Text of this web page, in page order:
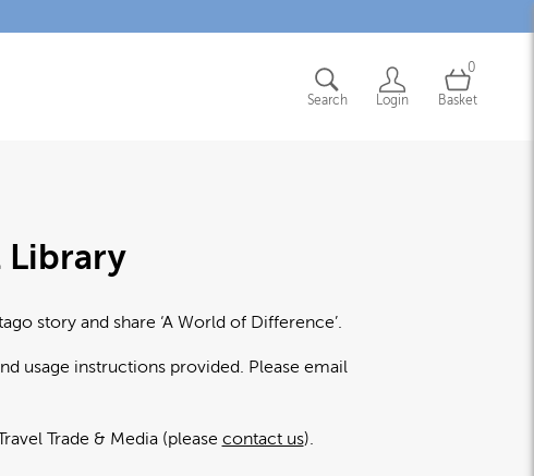
Search Login
0
Basket
Library
story and share ‘A World of Difference’.
usage instructions provided. Please email
Trade & Media (please contact us).